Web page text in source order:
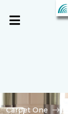
Carpet One